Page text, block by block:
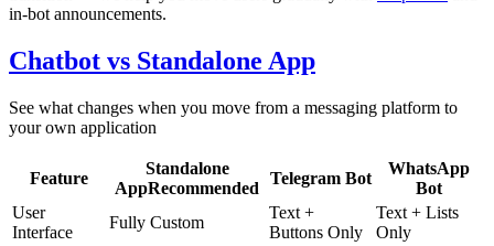
in-bot announcements.
Chatbot vs Standalone App
See what changes when you move from a messaging platform to
your own application
Feature
Standalone
AppRecommended
Telegram Bot
WhatsApp
Bot
User
Interface
Fully Custom
Text +
Buttons Only
Text + Lists
Only